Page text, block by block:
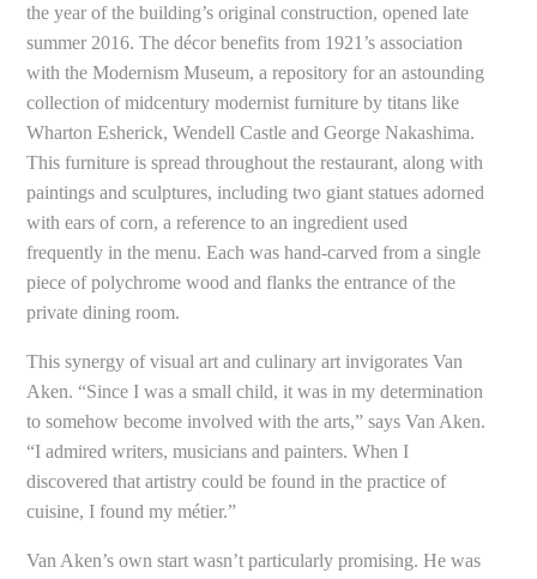
the year of the building’s original construction, opened late
summer 2016. The décor benefits from 1921’s association
with the Modernism Museum, a repository for an astounding
collection of midcentury modernist furniture by titans like
Wharton Esherick, Wendell Castle and George Nakashima.
This furniture is spread throughout the restaurant, along with
paintings and sculptures, including two giant statues adorned
with ears of corn, a reference to an ingredient used
frequently in the menu. Each was hand-carved from a single
piece of polychrome wood and flanks the entrance of the
private dining room.
This synergy of visual art and culinary art invigorates Van
Aken. “Since I was a small child, it was in my determination
to somehow become involved with the arts,” says Van Aken.
“I admired writers, musicians and painters. When I
discovered that artistry could be found in the practice of
cuisine, I found my métier.”
Van Aken’s own start wasn’t particularly promising. He was